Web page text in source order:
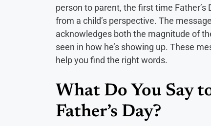
person to parent, the first time
from a child’s perspective. The
acknowledges both the magnitude of
seen in how he’s showing up. These
help you find the right words.
What Do You Say
Father’s Day?